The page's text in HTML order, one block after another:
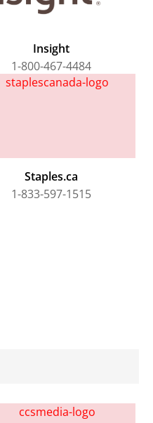
Insight
1-800-467-4484
Staples.ca
1-833-597-1515